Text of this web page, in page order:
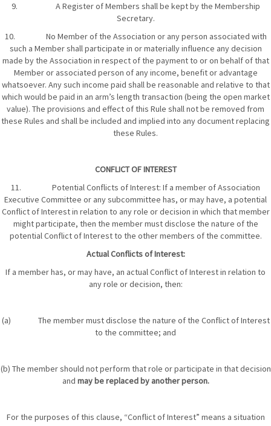
9. A Register of Members shall be kept by the Membership
Secretary.
10. No Member of the Association or any person associated with
such a Member shall participate in or materially influence any decision
made by the Association in respect of the payment to or on behalf of that
Member or associated person of any income, benefit or advantage
whatsoever. Any such income paid shall be reasonable and relative to that
which would be paid in an arm’s length transaction (being the open market
value). The provisions and effect of this Rule shall not be removed from
these Rules and shall be included and implied into any document replacing
these Rules.
CONFLICT OF INTEREST
11. Potential Conflicts of Interest: If a member of Association
Executive Committee or any subcommittee has, or may have, a potential
Conflict of Interest in relation to any role or decision in which that member
might participate, then the member must disclose the nature of the
potential Conflict of Interest to the other members of the committee.
Actual Conflicts of Interest:
If a member has, or may have, an actual Conflict of Interest in relation to
any role or decision, then:
(a) The member must disclose the nature of the Conflict of Interest
to the committee; and
(b) The member should not perform that role or participate in that decision
and may be replaced by another person.
For the purposes of this clause, “Conflict of Interest” means a situation